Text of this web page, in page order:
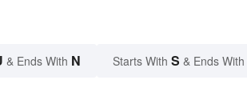
& Ends With N Starts With S & Ends With